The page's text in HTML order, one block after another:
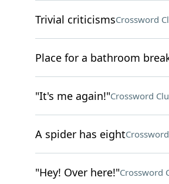
Trivial criticismsCrossword
Place for a bathroom
"It's me again!"Crossword
A spider has eight
"Hey! Over here!"Crossword